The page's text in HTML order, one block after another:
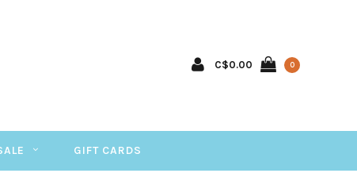
C$0.00 0
GIFT CARDS